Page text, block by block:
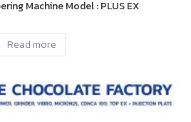
Machine Model : PLUS EX
Read more